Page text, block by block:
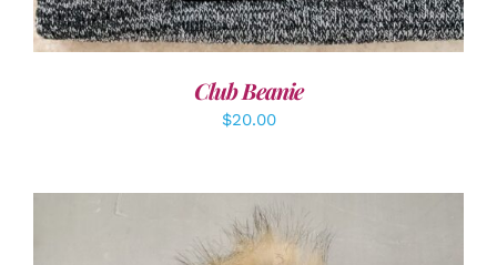
Club Beanie
$20.00